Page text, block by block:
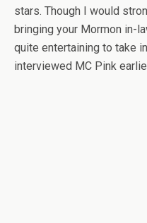
stars. Though I would
bringing your Mormon in-
quite entertaining to take
interviewed MC Pink